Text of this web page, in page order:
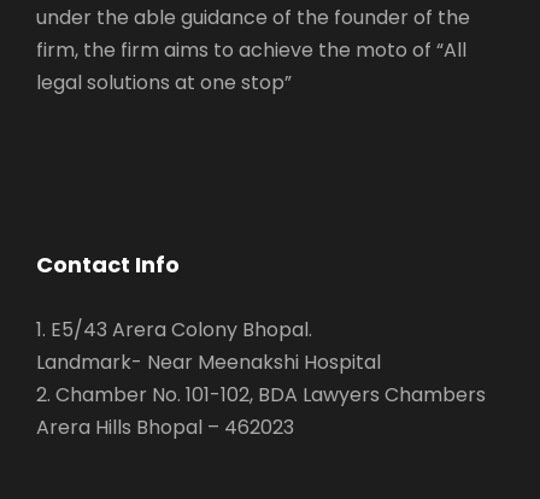
under the able guidance of the founder of the
firm, the firm aims to achieve the moto of “All
legal solutions at one stop”
Contact Info
1. E5/43 Arera Colony Bhopal.
Landmark- Near Meenakshi Hospital
2. Chamber No. 101-102, BDA Lawyers Chambers
Arera Hills Bhopal – 462023